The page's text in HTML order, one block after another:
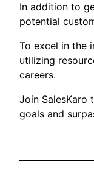
In addition to
potential
To excel in the
utilizing
careers.
Join SalesKaro
goals and